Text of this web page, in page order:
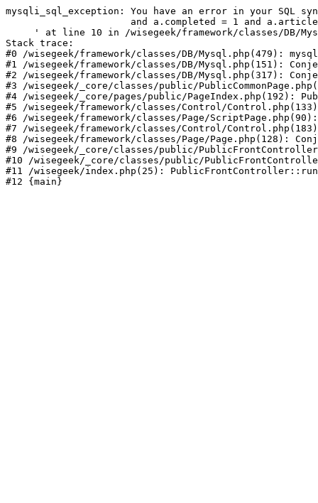
mysqli_sql_exception: You have an error in your SQL
and a.completed = 1 and
' at line 10 in /wisegeek/framework/classes/DB/
Stack trace:
#0 /wisegeek/framework/classes/DB/Mysql.php(479):
#1 /wisegeek/framework/classes/DB/Mysql.php(151):
#2 /wisegeek/framework/classes/DB/Mysql.php(317):
#3 /wisegeek/_core/classes/public/
#4 /wisegeek/_core/pages/public/PageIndex.php(192):
#5 /wisegeek/framework/classes/Control/
#6 /wisegeek/framework/classes/Page/
#7 /wisegeek/framework/classes/Control/
#8 /wisegeek/framework/classes/Page/Page.php(128):
#9 /wisegeek/_core/classes/public/
#10 /wisegeek/_core/classes/public/
#11 /wisegeek/index.php(25):
#12 {main}